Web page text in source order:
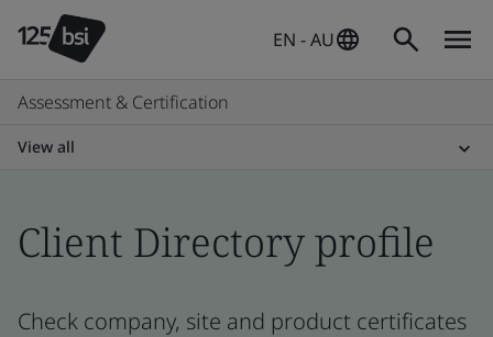
EN - AU
Assessment & Certification
View all
Client Directory profile
Check company, site and product certificates